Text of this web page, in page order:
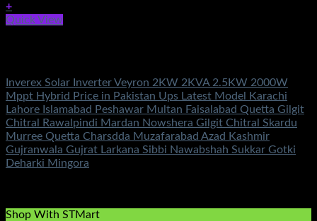
+
Quick View
Inverex Solar Inverter Veyron 2KW 2KVA 2.5KW 2000W
Mppt Hybrid Price in Pakistan Ups Latest Model Karachi
Lahore Islamabad Peshawar Multan Faisalabad Quetta Gilgit
Chitral Rawalpindi Mardan Nowshera Gilgit Chitral Skardu
Murree Quetta Charsdda Muzafarabad Azad Kashmir
Gujranwala Gujrat Larkana Sibbi Nawabshah Sukkar Gotki
Deharki Mingora
Shop With STMart